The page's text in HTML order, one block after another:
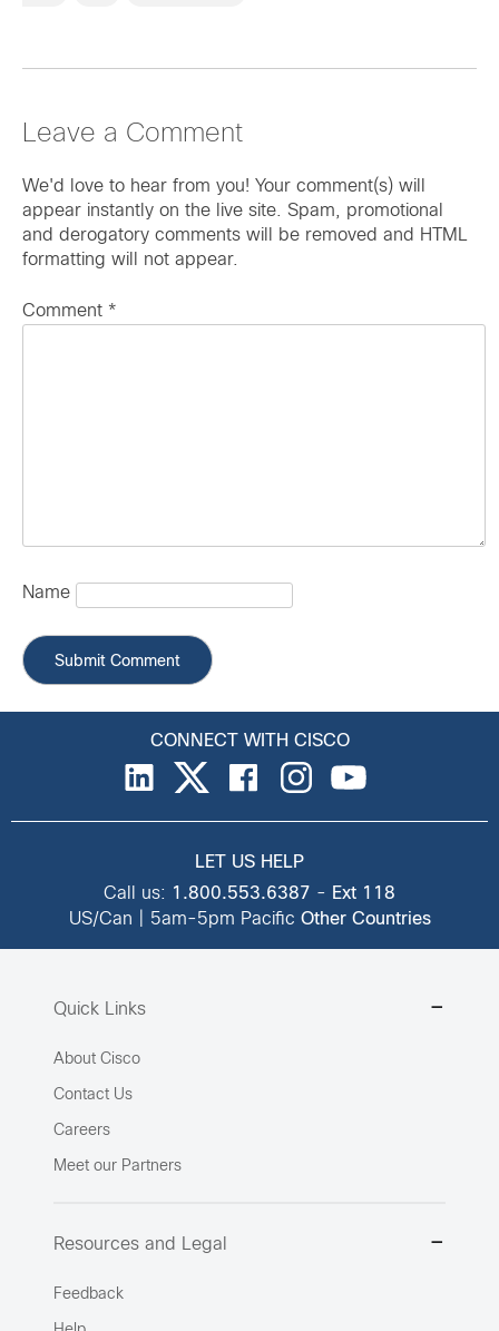
Leave a Comment
We'd love to hear from you! Your comment(s) will
appear instantly on the live site. Spam, promotional
and derogatory comments will be removed and HTML
formatting will not appear.
Comment *
Name
CONNECT WITH CISCO
LET US HELP
Call us: 1.800.553.6387 - Ext 118
US/Can | 5am-5pm Pacific Other Countries